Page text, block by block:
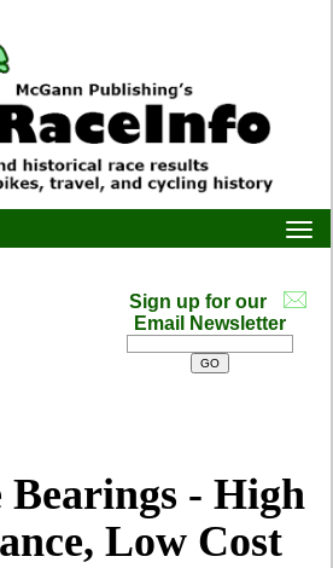
Sign up for our
Email Newsletter
- High
Low Cost